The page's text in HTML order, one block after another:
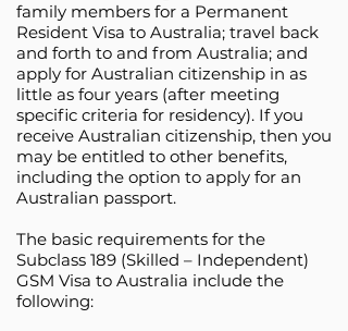
family members for a Permanent
Resident Visa to Australia; travel back
and forth to and from Australia; and
apply for Australian citizenship in as
little as four years (after meeting
specific criteria for residency). If you
receive Australian citizenship, then you
may be entitled to other benefits,
including the option to apply for an
Australian passport.
The basic requirements for the
Subclass 189 (Skilled – Independent)
GSM Visa to Australia include the
following: